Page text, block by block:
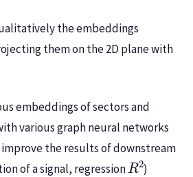
the embeddings
them on the 2D plane with
embeddings of sectors and
various graph neural networks
the results of downstream
of a signal, regression
R2
)